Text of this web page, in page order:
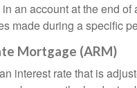
an account at the end
made during a specific
Mortgage (ARM)
interest rate that is